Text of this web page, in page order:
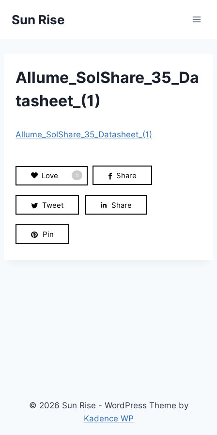
Sun Rise
Allume_SolShare_35_Da
tasheet_(1)
Allume_SolShare_35_Datasheet_(1)
Love 0 Share
Tweet Share
Pin
© 2026 Sun Rise - WordPress Theme by
Kadence WP